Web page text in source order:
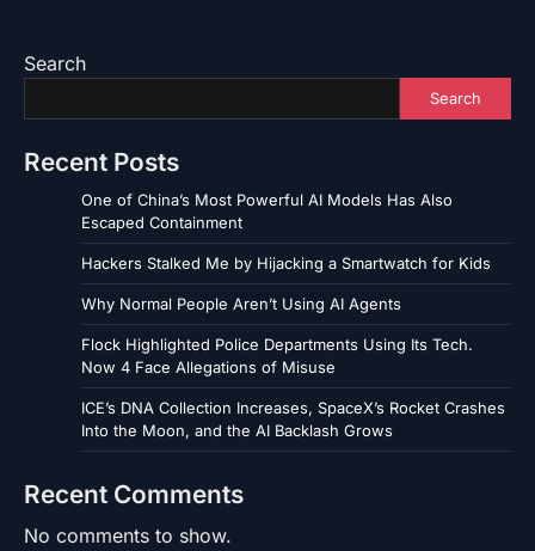
Search
Search
Recent Posts
One of China’s Most Powerful AI Models Has Also
Escaped Containment
Hackers Stalked Me by Hijacking a Smartwatch for Kids
Why Normal People Aren’t Using AI Agents
Flock Highlighted Police Departments Using Its Tech.
Now 4 Face Allegations of Misuse
ICE’s DNA Collection Increases, SpaceX’s Rocket Crashes
Into the Moon, and the AI Backlash Grows
Recent Comments
No comments to show.